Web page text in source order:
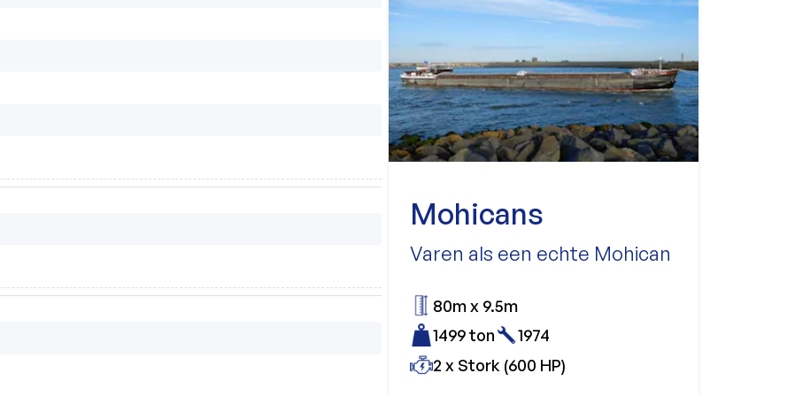
Mohicans
Varen als een echte Mohican
80m x 9.5m
1499 ton
1974
2 x Stork (600 HP)